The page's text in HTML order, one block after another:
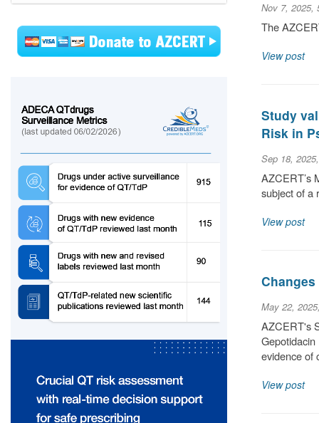
Nov 7, 2025,
The
View post
Study
Risk in
Sep 18,
AZCERT’s
subject of a
View post
May 22,
AZCERT's
evidence of
View post